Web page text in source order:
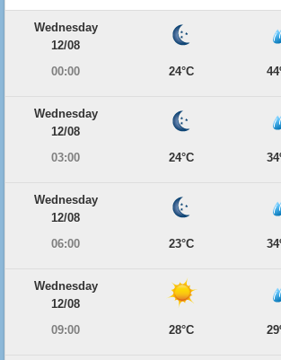
Wednesday
12/08
00:00
24°C
Wednesday
12/08
03:00
24°C
Wednesday
12/08
06:00
23°C
Wednesday
12/08
09:00
28°C